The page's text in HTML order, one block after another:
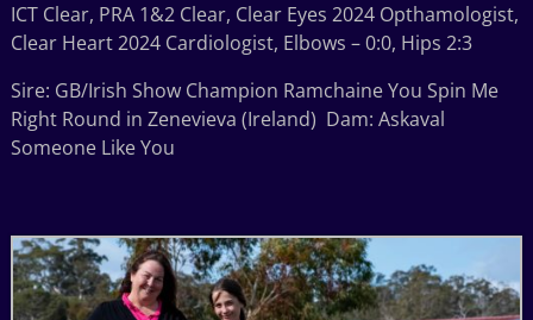
ICT Clear, PRA 1&2 Clear, Clear Eyes 2024 Opthamologist,
Clear Heart 2024 Cardiologist, Elbows – 0:0, Hips 2:3
Sire: GB/Irish Show Champion Ramchaine You Spin Me
Right Round in Zenevieva (Ireland) Dam: Askaval
Someone Like You